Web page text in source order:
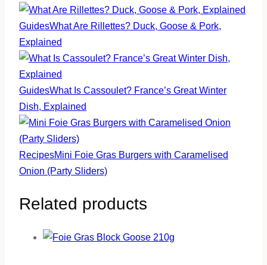
GuidesWhat Are Rillettes? Duck, Goose & Pork,
Explained
GuidesWhat Is Cassoulet? France’s Great Winter
Dish, Explained
RecipesMini Foie Gras Burgers with Caramelised
Onion (Party Sliders)
Related products